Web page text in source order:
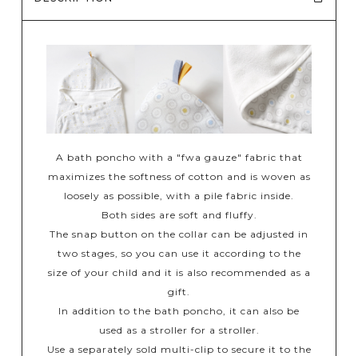
A bath poncho with a "fwa gauze" fabric that
maximizes the softness of cotton and is woven as
loosely as possible, with a pile fabric inside.
Both sides are soft and fluffy.
The snap button on the collar can be adjusted in
two stages, so you can use it according to the
size of your child and it is also recommended as a
gift.
In addition to the bath poncho, it can also be
used as a stroller for a stroller.
Use a separately sold multi-clip to secure it to the